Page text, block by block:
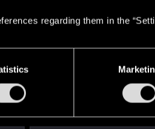
regarding them in the